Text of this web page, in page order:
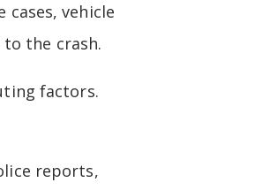
vehicle
the crash.
factors.
reports,